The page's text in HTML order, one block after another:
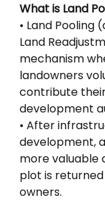
What is Land
• Land Pooling
Land
mechanism
landowners
contribute
development
• After
development,
more valuable
plot is
owners.